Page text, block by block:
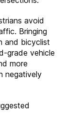
avoid
Bringing
and bicyclist
grade vehicle
more
negatively